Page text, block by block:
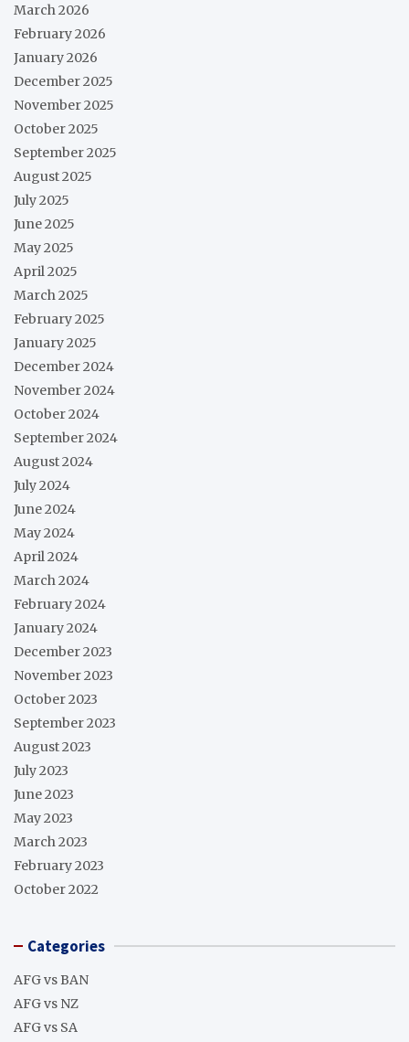
March 2026
February 2026
January 2026
December 2025
November 2025
October 2025
September 2025
August 2025
July 2025
June 2025
May 2025
April 2025
March 2025
February 2025
January 2025
December 2024
November 2024
October 2024
September 2024
August 2024
July 2024
June 2024
May 2024
April 2024
March 2024
February 2024
January 2024
December 2023
November 2023
October 2023
September 2023
August 2023
July 2023
June 2023
May 2023
March 2023
February 2023
October 2022
Categories
AFG vs BAN
AFG vs NZ
AFG vs SA